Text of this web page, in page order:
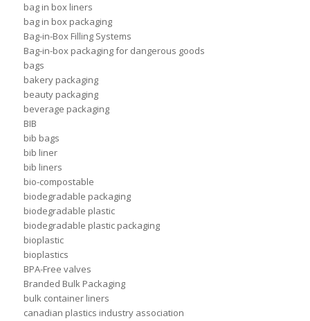
bag in box liners
bag in box packaging
Bag-in-Box Filling Systems
Bag-in-box packaging for dangerous goods
bags
bakery packaging
beauty packaging
beverage packaging
BIB
bib bags
bib liner
bib liners
bio-compostable
biodegradable packaging
biodegradable plastic
biodegradable plastic packaging
bioplastic
bioplastics
BPA-Free valves
Branded Bulk Packaging
bulk container liners
canadian plastics industry association